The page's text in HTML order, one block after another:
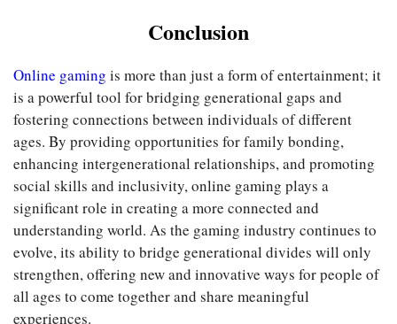
Conclusion
Online gaming is more than just a form of entertainment; it
is a powerful tool for bridging generational gaps and
fostering connections between individuals of different
ages. By providing opportunities for family bonding,
enhancing intergenerational relationships, and promoting
social skills and inclusivity, online gaming plays a
significant role in creating a more connected and
understanding world. As the gaming industry continues to
evolve, its ability to bridge generational divides will only
strengthen, offering new and innovative ways for people of
all ages to come together and share meaningful
experiences.